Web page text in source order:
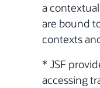
a
are bound
contexts
* JSF
accessing